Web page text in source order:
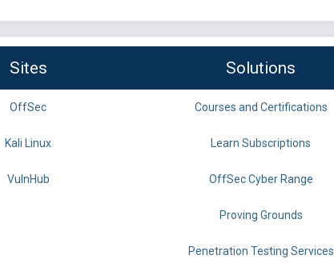
Sites Solutions
OffSec Courses and Certifications
Kali Linux Learn Subscriptions
VulnHub OffSec Cyber Range
Proving Grounds
Penetration Testing Services